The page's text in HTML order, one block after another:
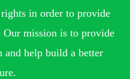
in order to provide
mission is to provide
and help build a better